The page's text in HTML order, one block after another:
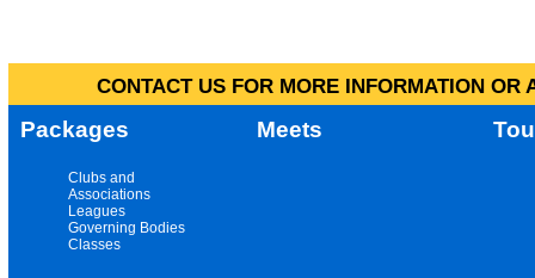
CONTACT US FOR MORE INFORMATION
Packages Meets
Clubs and
Associations
Leagues
Governing Bodies
Classes